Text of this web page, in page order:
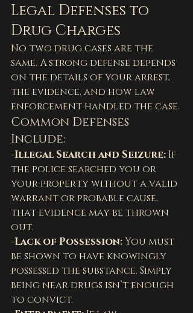
Legal Defenses to
Drug Charges
No two drug cases are the
same. A strong defense depends
on the details of your arrest,
the evidence, and how law
enforcement handled the case.
Common Defenses
Include:
-Illegal Search and Seizure: If
the police searched you or
your property without a valid
warrant or probable cause,
that evidence may be thrown
out.
-Lack of Possession: You must
be shown to have knowingly
possessed the substance. Simply
being near drugs isn’t enough
to convict.